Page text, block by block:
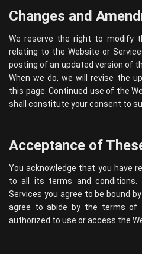
Changes and
We reserve the right to modify
relating to the Website or
posting of an updated version of
When we do, we will revise the
this page. Continued use of the
shall constitute your consent to
Acceptance of
You acknowledge that you have
to all its terms and conditions.
Services you agree to be bound
agree to abide by the terms of
authorized to use or access the